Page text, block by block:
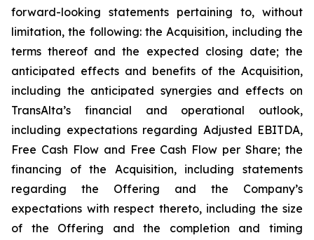
forward-looking statements pertaining to, without
limitation, the following: the Acquisition, including the
terms thereof and the expected closing date; the
anticipated effects and benefits of the Acquisition,
including the anticipated synergies and effects on
TransAlta’s financial and operational outlook,
including expectations regarding Adjusted EBITDA,
Free Cash Flow and Free Cash Flow per Share; the
financing of the Acquisition, including statements
regarding the Offering and the Company’s
expectations with respect thereto, including the size
of the Offering and the completion and timing